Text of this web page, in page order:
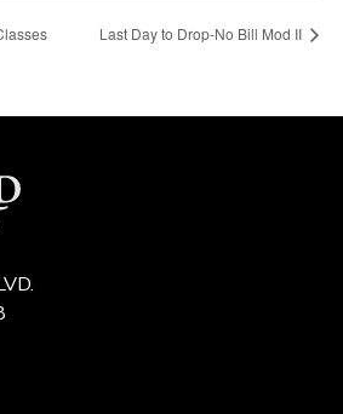
Last Day to Drop-No Bill Mod II